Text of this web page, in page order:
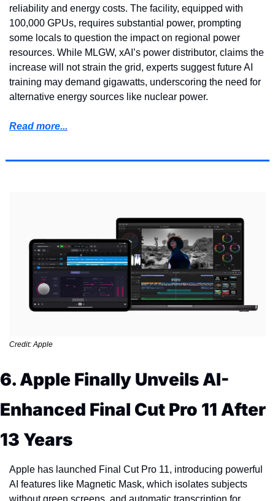
reliability and energy costs. The facility, equipped with
100,000 GPUs, requires substantial power, prompting
some locals to question the impact on regional power
resources. While MLGW, xAI’s power distributor, claims the
increase will not strain the grid, experts suggest future AI
training may demand gigawatts, underscoring the need for
alternative energy sources like nuclear power.
Read more...
Credit: Apple
6. Apple Finally Unveils AI-
Enhanced Final Cut Pro 11 After
13 Years
Apple has launched Final Cut Pro 11, introducing powerful
AI features like Magnetic Mask, which isolates subjects